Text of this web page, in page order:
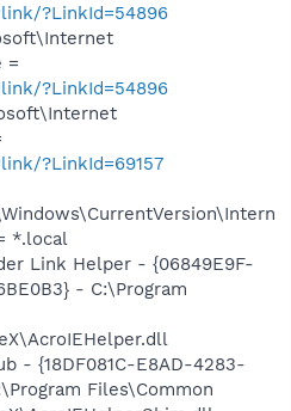
?LinkId=54896
=
?LinkId=54896
?LinkId=69157
*.local
Link Helper - {06849E9F-
- C:\Program
- {18DF081C-E8AD-4283-
Files\Common